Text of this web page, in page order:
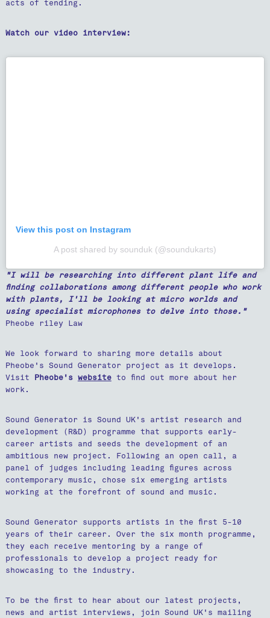
acts of tending.
Watch our video interview:
View this post on Instagram
A post shared by sounduk (@soundukarts)
"I will be researching into different plant life and
finding collaborations among different people who work
with plants, I'll be looking at micro worlds and
using specialist microphones to delve into those."
Pheobe riley Law
We look forward to sharing more details about
Pheobe's Sound Generator project as it develops.
Visit Pheobe's websiteto find out more about her
work.
Sound Generator is Sound UK's artist research and
development (R&D) programme that supports early-
career artists and seeds the development of an
ambitious new project. Following an open call, a
panel of judges including leading figures across
contemporary music, chose six emerging artists
working at the forefront of sound and music.
Sound Generator supports artists in the first 5-10
years of their career. Over the six month programme,
they each receive mentoring by a range of
professionals to develop a project ready for
showcasing to the industry.
To be the first to hear about our latest projects,
news and artist interviews, join Sound UK's mailing